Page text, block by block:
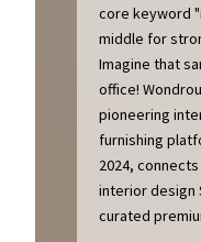
core keyword
middle for
Imagine that
office!
pioneering
furnishing
2024,
interior design
curated